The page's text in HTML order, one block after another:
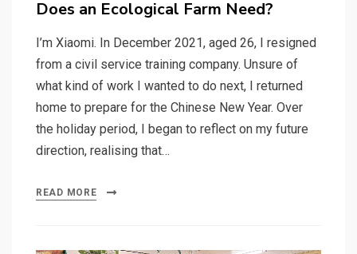
Does an Ecological Farm Need?
I’m Xiaomi. In December 2021, aged 26, I resigned
from a civil service training company. Unsure of
what kind of work I wanted to do next, I returned
home to prepare for the Chinese New Year. Over
the holiday period, I began to reflect on my future
direction, realising that…
READ MORE